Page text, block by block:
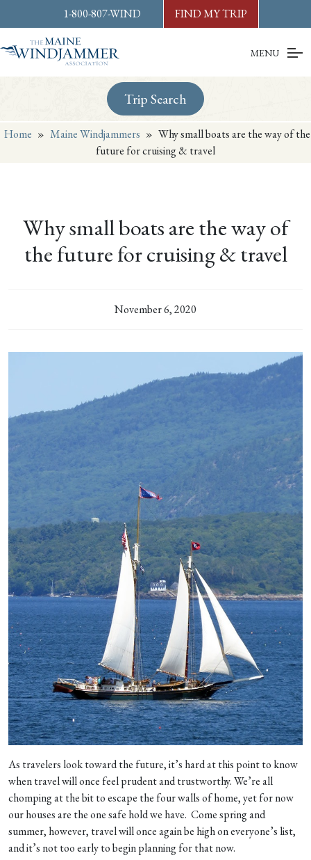
content orfooter
1-800-807-WIND FIND MY TRIP
MENU
Trip Search
Home » Maine Windjammers » Why small boats are the way of the
future for cruising & travel
Why small boats are the way of
the future for cruising & travel
November 6, 2020
As travelers look toward the future, it’s hard at this point to know
when travel will once feel prudent and trustworthy. We’re all
chomping at the bit to escape the four walls of home, yet for now
our houses are the one safe hold we have. Come spring and
summer, however, travel will once again be high on everyone’s list,
and it’s not too early to begin planning for that now.